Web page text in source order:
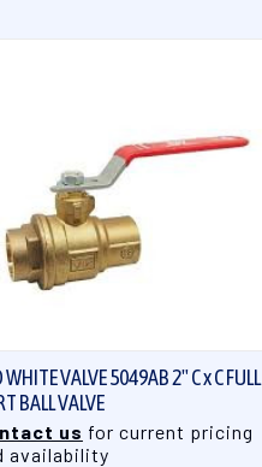
WHITE VALVE 5049AB 2" C x C FULL
BALL VALVE
us for current pricing
availability